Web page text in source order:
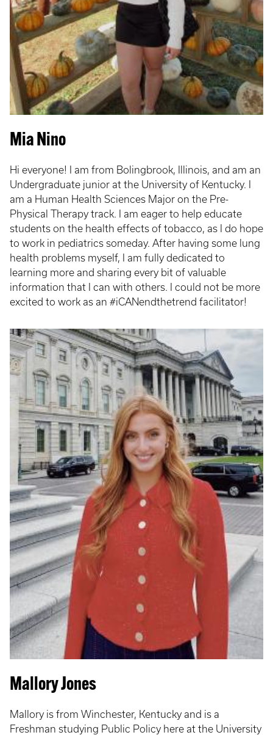
Mia Nino
Hi everyone! I am from Bolingbrook, Illinois, and am an
Undergraduate junior at the University of Kentucky. I
am a Human Health Sciences Major on the Pre-
Physical Therapy track. I am eager to help educate
students on the health effects of tobacco, as I do hope
to work in pediatrics someday. After having some lung
health problems myself, I am fully dedicated to
learning more and sharing every bit of valuable
information that I can with others. I could not be more
excited to work as an #iCANendthetrend facilitator!
Mallory Jones
Mallory is from Winchester, Kentucky and is a
Freshman studying Public Policy here at the University